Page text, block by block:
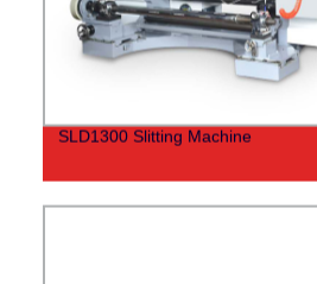
SLD1300 Slitting Machine